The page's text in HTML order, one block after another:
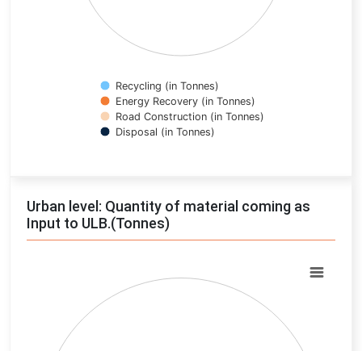
Recycling (in Tonnes)
Energy Recovery (in Tonnes)
Road Construction (in Tonnes)
Disposal (in Tonnes)
Urban level: Quantity of material coming as
Input to ULB.(Tonnes)
Pie chart with 0 slices.
View as data table, Chart